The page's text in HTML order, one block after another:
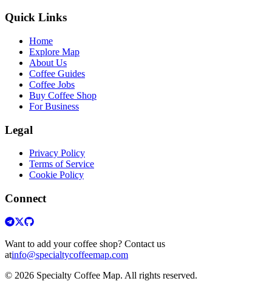
Quick Links
Home
Explore Map
About Us
Coffee Guides
Coffee Jobs
Buy Coffee Shop
For Business
Legal
Privacy Policy
Terms of Service
Cookie Policy
Connect
Want to add your coffee shop? Contact us
atinfo@specialtycoffeemap.com
© 2026 Specialty Coffee Map. All rights reserved.